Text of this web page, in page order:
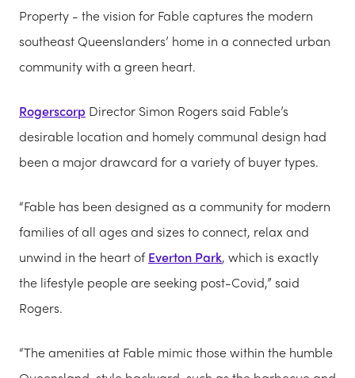
Property - the vision for Fable captures the modern
southeast Queenslanders’ home in a connected urban
community with a green heart.
Rogerscorp Director Simon Rogers said Fable’s
desirable location and homely communal design had
been a major drawcard for a variety of buyer types.
“Fable has been designed as a community for modern
families of all ages and sizes to connect, relax and
unwind in the heart ofEverton Park, which is exactly
the lifestyle people are seeking post-Covid,” said
Rogers.
“The amenities at Fable mimic those within the humble